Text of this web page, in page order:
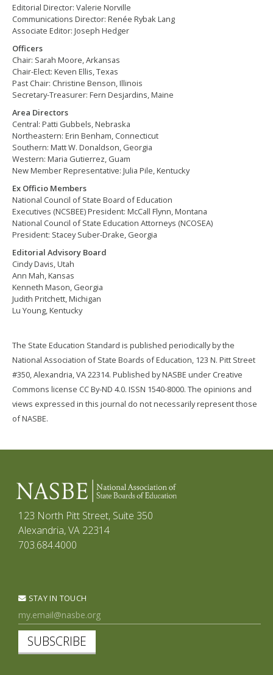
Editorial Director: Valerie Norville
Communications Director: Renée Rybak Lang
Associate Editor: Joseph Hedger
Officers
Chair: Sarah Moore, Arkansas
Chair-Elect: Keven Ellis, Texas
Past Chair: Christine Benson, Illinois
Secretary-Treasurer: Fern Desjardins, Maine
Area Directors
Central: Patti Gubbels, Nebraska
Northeastern: Erin Benham, Connecticut
Southern: Matt W. Donaldson, Georgia
Western: Maria Gutierrez, Guam
New Member Representative: Julia Pile, Kentucky
Ex Officio Members
National Council of State Board of Education
Executives (NCSBEE) President: McCall Flynn, Montana
National Council of State Education Attorneys (NCOSEA)
President: Stacey Suber-Drake, Georgia
Editorial Advisory Board
Cindy Davis, Utah
Ann Mah, Kansas
Kenneth Mason, Georgia
Judith Pritchett, Michigan
Lu Young, Kentucky
The State Education Standard is published periodically by the
National Association of State Boards of Education, 123 N. Pitt Street
#350, Alexandria, VA 22314. Published by NASBE under Creative
Commons license CC By-ND 4.0. ISSN 1540-8000. The opinions and
views expressed in this journal do not necessarily represent those
of NASBE.
123 North Pitt Street, Suite 350
Alexandria, VA 22314
703.684.4000
STAY IN TOUCH
SUBSCRIBE